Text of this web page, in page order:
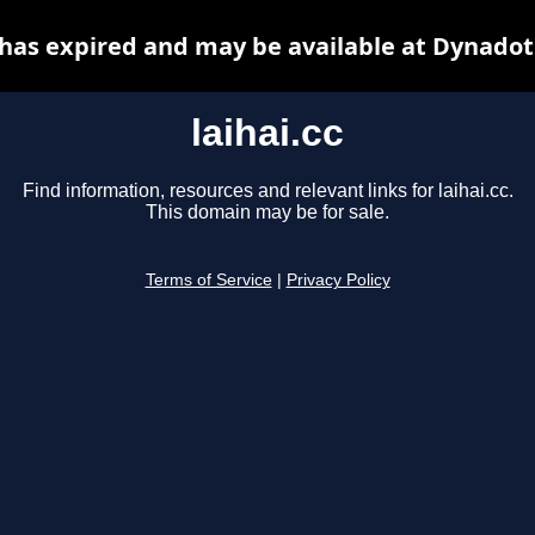
laihai.cc
Find information, resources and relevant links for laihai.cc.
This domain may be for sale.
Terms of Service Privacy Policy
expired and may be available at